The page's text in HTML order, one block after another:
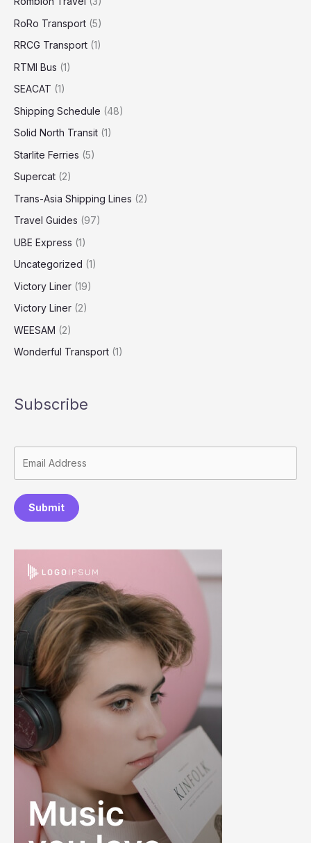
RoRo Transport (5)
RRCG Transport (1)
RTMI Bus (1)
SEACAT (1)
Shipping Schedule (48)
Solid North Transit (1)
Starlite Ferries (5)
Supercat (2)
Trans-Asia Shipping Lines (2)
Travel Guides (97)
UBE Express (1)
Uncategorized (1)
Victory Liner (19)
Victory Liner (2)
WEESAM (2)
Wonderful Transport (1)
Subscribe
Submit